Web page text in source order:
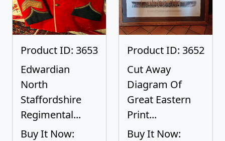
Product ID: 3653
Edwardian
North
Staffordshire
Regimental...
Buy It Now:
Product ID: 3652
Cut Away
Diagram Of
Great Eastern
Print...
Buy It Now: